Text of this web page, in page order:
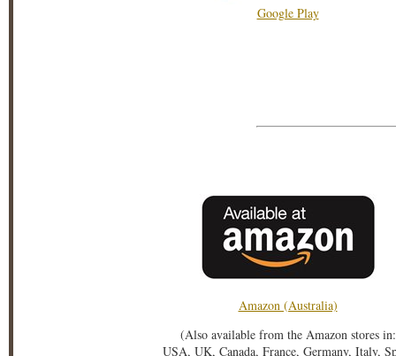
Google Play
Amazon (Australia)
(Also available from the Amazon stores in:
USA, UK, Canada, France, Germany, Italy,